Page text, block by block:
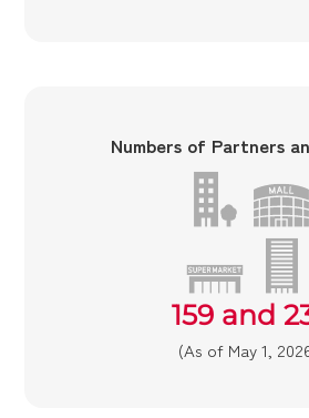
Numbers of Partners
159 and
(As of May 1,